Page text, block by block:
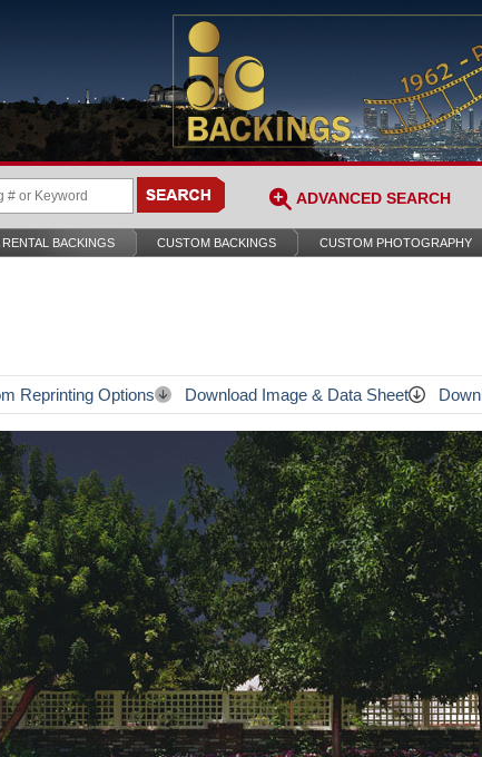
ADVANCED SEARCH
BACKINGS CUSTOM BACKINGS CUSTOM PHOTOGRAPHY
Reprinting Options Download Image & Data Sheet